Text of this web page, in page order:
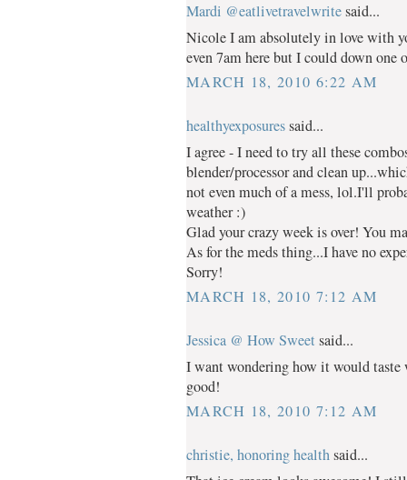
Mardi @eatlivetravelwritesaid...
Nicole I am absolutely in love with
even 7am here but I could down one
MARCH 18, 2010 6:22 AM
healthyexposuressaid...
I agree - I need to try all these
blender/processor and clean
not even much of a mess, lol.I'll
weather :)
Glad your crazy week is over! You
As for the meds thing...I have no
Sorry!
MARCH 18, 2010 7:12 AM
Jessica @ How Sweet said...
I want wondering how it would
good!
MARCH 18, 2010 7:12 AM
christie, honoring healthsaid...